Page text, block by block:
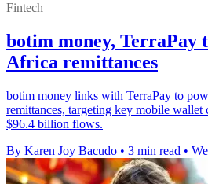
Fintech
botim money, TerraPay
Africa remittances
botim money links with TerraPay to
remittances, targeting key mobile
$96.4 billion flows.
By Karen Joy Bacudo • 3 min read •